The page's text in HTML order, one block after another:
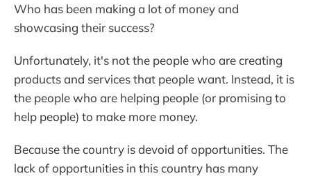
Who has been making a lot of money and
showcasing their success?
Unfortunately, it's not the people who are creating
products and services that people want. Instead, it is
the people who are helping people (or promising to
help people) to make more money.
Because the country is devoid of opportunities. The
lack of opportunities in this country has many